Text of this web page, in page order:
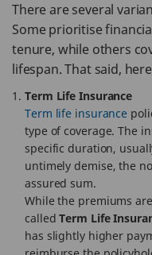
There are several
Some prioritise
tenure, while others
lifespan. That said,
Term Life Insurance
Term life insurance
type of coverage. The
specific duration,
untimely demise, the
assured sum.
While the premiums
calledTerm Life
has slightly higher